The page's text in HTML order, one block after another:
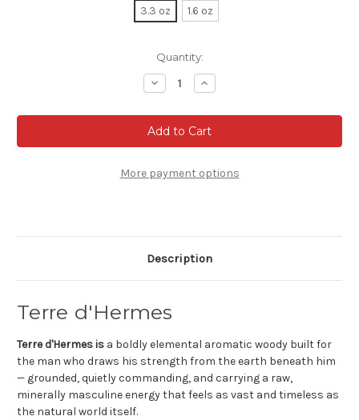
3.3 oz 1.6 oz
Quantity:
Decrease
Quantity
Terre
D'Hermes
-
Eau
toilette
Increase
Quantity
Terre
D'Hermes
-
Eau
toilette
More payment options
Description
Terre d'Hermes
Terre d'Hermes is a boldly elemental aromatic woody built for
the man who draws his strength from the earth beneath him
— grounded, quietly commanding, and carrying a raw,
minerally masculine energy that feels as vast and timeless as
the natural world itself.